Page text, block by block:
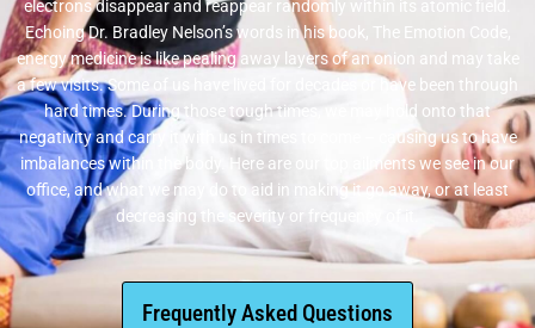
electrons disappear and reappear randomly within its atomic field.
Echoing Dr. Bradley Nelson’s words in his book, The Emotion Code,
energy medicine is like pealing away layers of an onion and may take
a few visits. Some of us have lived for decades or have been through
hard times. During those tough times, we may hold onto that
negativity and carry it with us in times to come – causing us to have
imbalances within the body. Here are our top ailments we see in our
office, and what we may do to aid in making it go away, or at least
decreasing the severity or frequency of it.
Frequently Asked Questions